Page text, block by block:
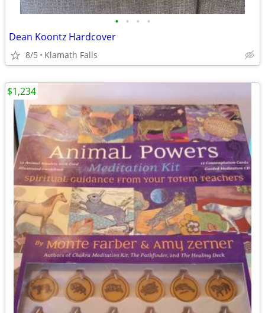
• • • •
Dean Koontz Hardcover
8/5 Klamath Falls
$1,234